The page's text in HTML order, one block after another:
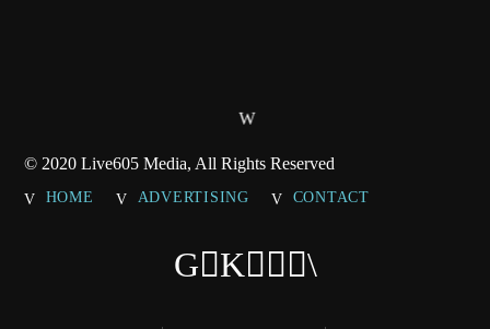
© 2020 Live605 Media, All Rights Reserved
HOME ADVERTISING CONTACT